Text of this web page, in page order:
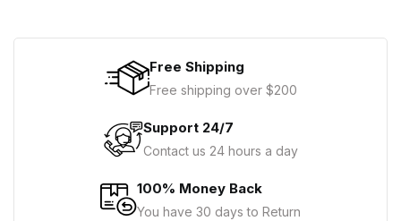
Free Shipping
Free shipping over $200
Support 24/7
Contact us 24 hours a day
100% Money Back
You have 30 days to Return